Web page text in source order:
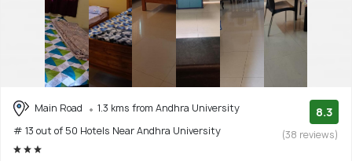
Main Road
1.3 kms from Andhra University
# 13 out of 50 Hotels Near Andhra University
8.3
(38 reviews)